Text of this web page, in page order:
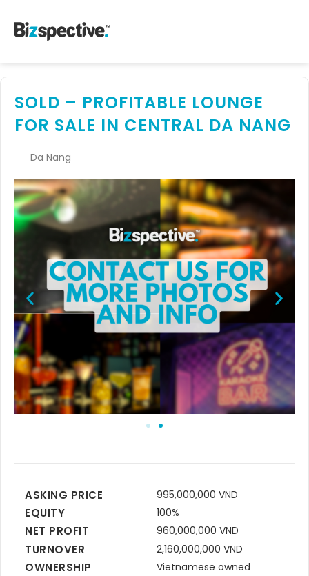
SOLD – PROFITABLE LOUNGE
FOR SALE IN CENTRAL DA NANG
Da Nang
ASKING PRICE 995,000,000 VND
EQUITY 100%
NET PROFIT 960,000,000 VND
TURNOVER 2,160,000,000 VND
OWNERSHIP Vietnamese owned